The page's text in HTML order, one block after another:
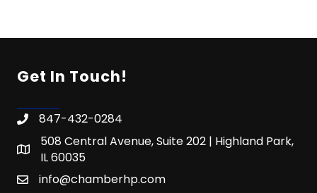
Get In Touch!
847-432-0284
508 Central Avenue, Suite 202 | Highland Park,
IL 60035
info@chamberhp.com